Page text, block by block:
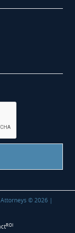
Attorneys © 2026 |
ROI